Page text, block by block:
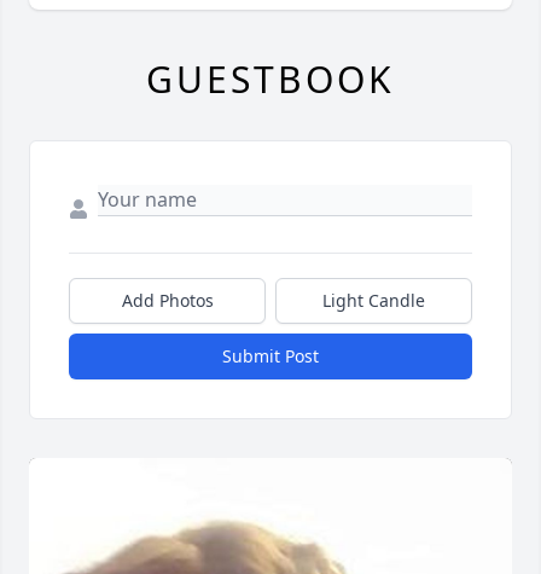
GUESTBOOK
Add Photos Light Candle
Submit Post